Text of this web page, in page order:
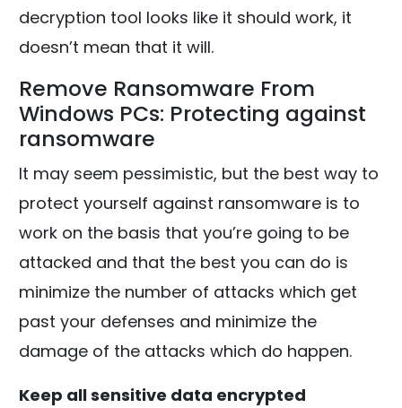
decryption tool looks like it should work, it
doesn’t mean that it will.
Remove Ransomware From
Windows PCs: Protecting against
ransomware
It may seem pessimistic, but the best way to
protect yourself against ransomware is to
work on the basis that you’re going to be
attacked and that the best you can do is
minimize the number of attacks which get
past your defenses and minimize the
damage of the attacks which do happen.
Keep all sensitive data encrypted